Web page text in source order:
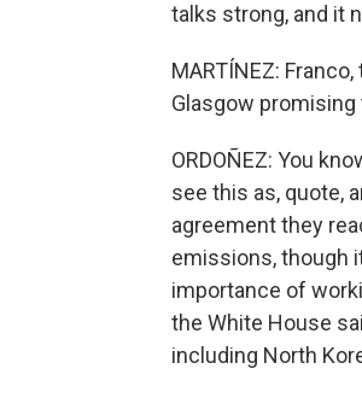
talks strong, and it
MARTÍNEZ:
Glasgow
ORDOÑEZ: You
see this as, quote,
agreement they
emissions, though
importance of
the White House
including North